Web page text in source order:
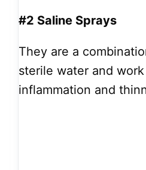
#2 Saline Sprays
They are a
sterile water and
inflammation and